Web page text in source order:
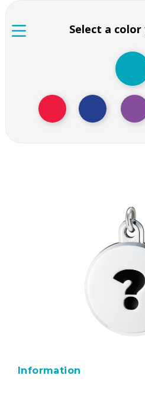
Select a color
Black colored
mark pendant
Information